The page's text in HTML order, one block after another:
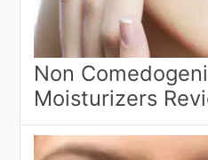
Non
Moisturizers